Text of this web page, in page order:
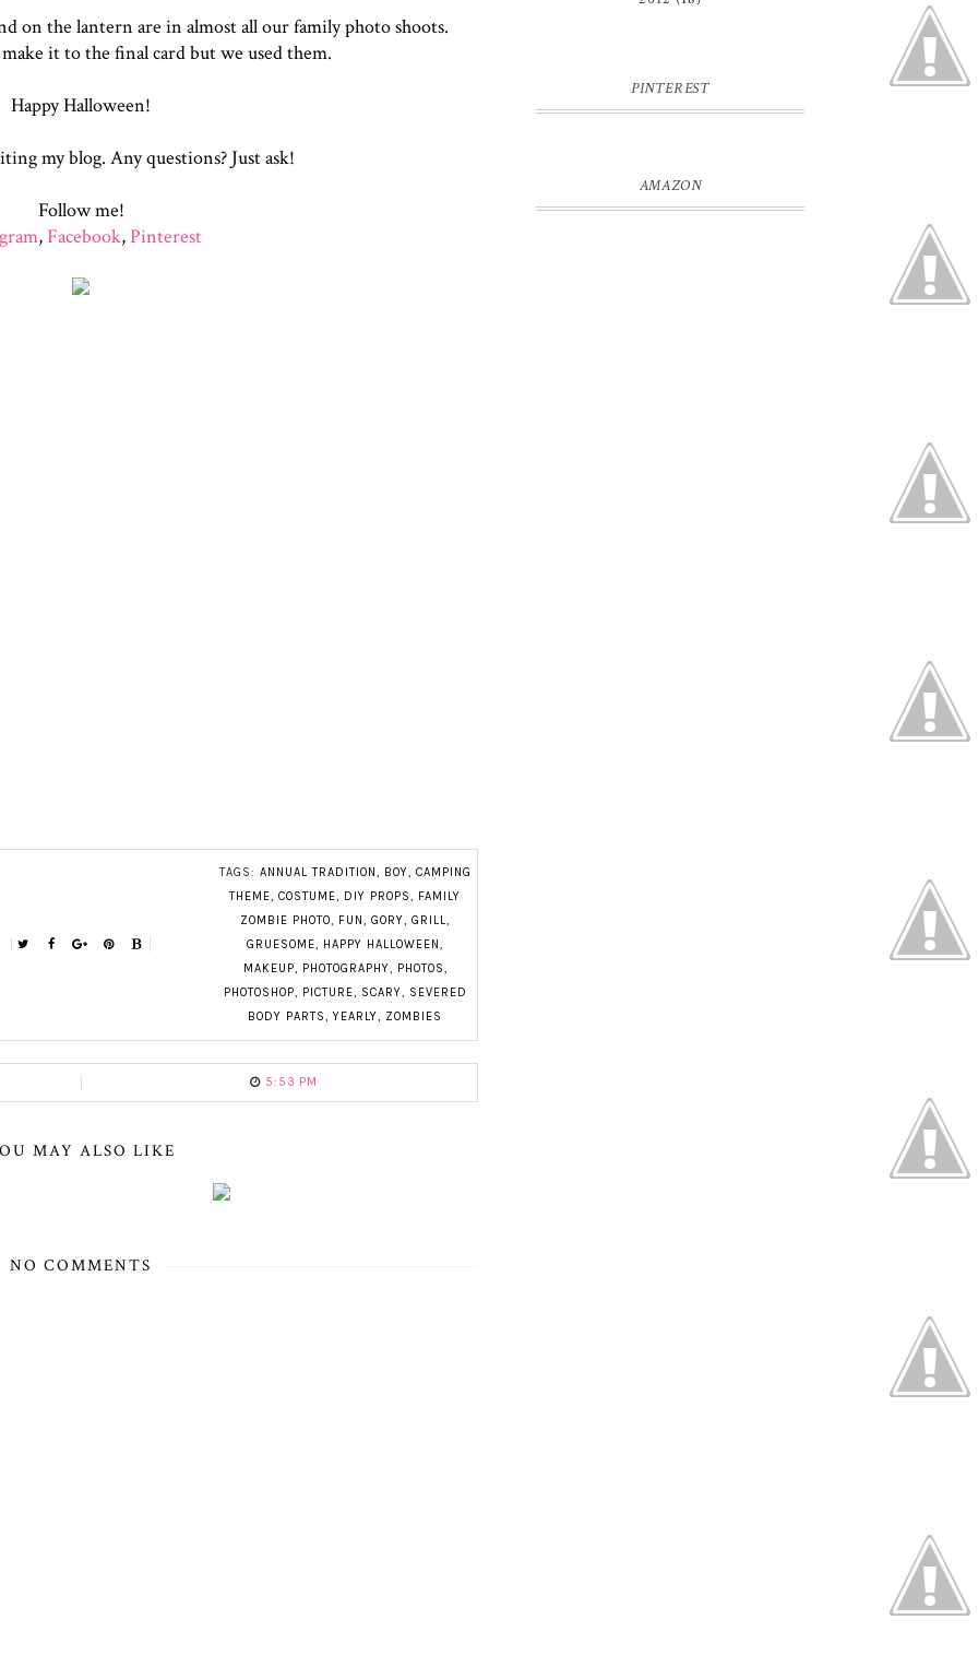
on the lantern are in almost all our family photo shoots.
it to the final card but we used them.
Happy Halloween!
my blog. Any questions? Just ask!
Follow me!
, Facebook, Pinterest
TAGS: ANNUAL TRADITION, BOY, CAMPING
THEME, COSTUME, DIY PROPS, FAMILY
ZOMBIE PHOTO, FUN, GORY, GRILL,
GRUESOME, HAPPY HALLOWEEN,
MAKEUP, PHOTOGRAPHY, PHOTOS,
PHOTOSHOP, PICTURE, SCARY, SEVERED
BODY PARTS,YEARLY, ZOMBIES
5:53 PM
MAY ALSO LIKE
NO COMMENTS
PINTEREST
AMAZON